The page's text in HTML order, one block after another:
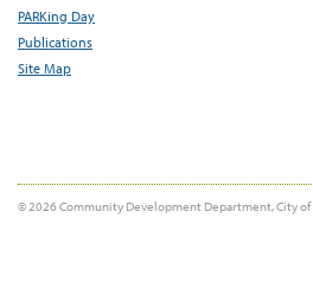
PARKing Day
Publications
Site Map
© 2026 Community Development Department, City of